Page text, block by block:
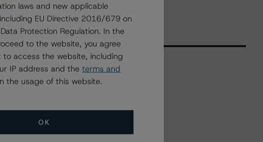
Related Events
All Events
laws and new applicable
EU Directive 2016/679 on
Protection Regulation. In the
to the website, you agree
to access the website, including
IP address and the terms and
the usage of this website.
OK